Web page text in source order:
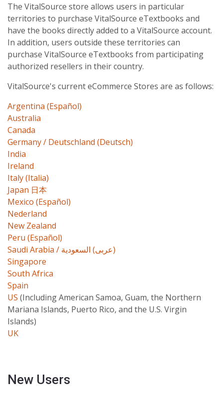
The VitalSource store allows users in particular
territories to purchase VitalSource eTextbooks and
have the books directly added to a VitalSource account.
In addition, users outside these territories can
purchase VitalSource eTextbooks from participating
authorized resellers in their country.
VitalSource's current eCommerce Stores are as follows:
Argentina (Español)
Australia
Canada
Germany / Deutschland (Deutsch)
India
Ireland
Italy (Italia)
Japan 日本
Mexico (Español)
Nederland
New Zealand
Peru (Español)
Saudi Arabia / عربى) السعودية)
Singapore
South Africa
Spain
US (Including American Samoa, Guam, the Northern
Mariana Islands, Puerto Rico, and the U.S. Virgin
Islands)
UK
New Users